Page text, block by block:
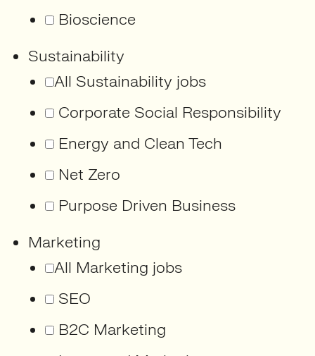
Bioscience
Sustainability
All Sustainability jobs
Corporate Social Responsibility
Energy and Clean Tech
Net Zero
Purpose Driven Business
Marketing
All Marketing jobs
SEO
B2C Marketing